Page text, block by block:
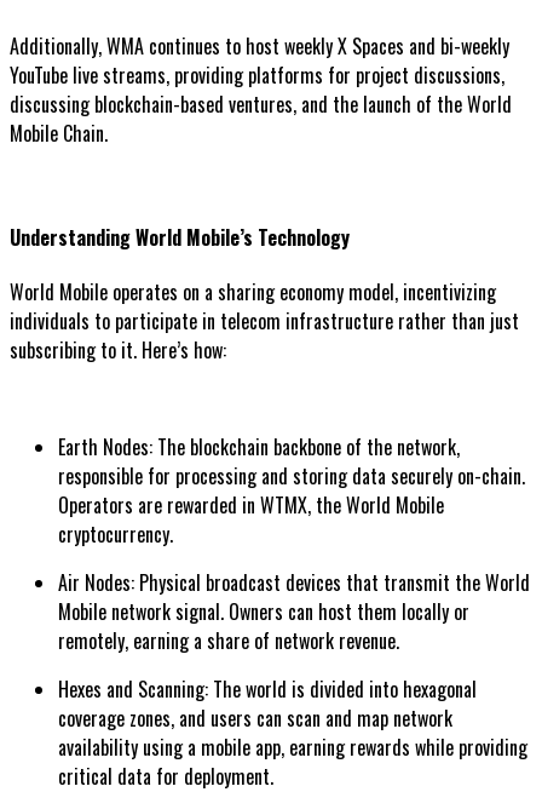
Additionally, WMA continues to host weekly X Spaces and bi-weekly
YouTube live streams, providing platforms for project discussions,
discussing blockchain-based ventures, and the launch of the World
Mobile Chain.
Understanding World Mobile’s Technology
World Mobile operates on a sharing economy model, incentivizing
individuals to participate in telecom infrastructure rather than just
subscribing to it. Here’s how:
Earth Nodes: The blockchain backbone of the network,
responsible for processing and storing data securely on-chain.
Operators are rewarded in WTMX, the World Mobile
cryptocurrency.
Air Nodes: Physical broadcast devices that transmit the World
Mobile network signal. Owners can host them locally or
remotely, earning a share of network revenue.
Hexes and Scanning: The world is divided into hexagonal
coverage zones, and users can scan and map network
availability using a mobile app, earning rewards while providing
critical data for deployment.